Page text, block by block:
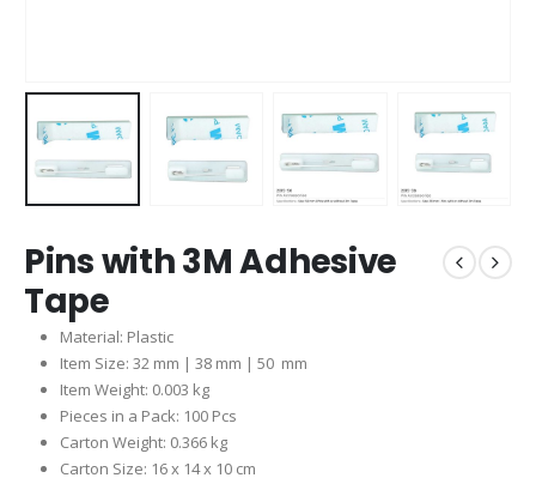
Pins with 3M Adhesive
Tape
Material: Plastic
Item Size: 32 mm | 38 mm | 50 mm
Item Weight: 0.003 kg
Pieces in a Pack: 100 Pcs
Carton Weight: 0.366 kg
Carton Size: 16 x 14 x 10 cm